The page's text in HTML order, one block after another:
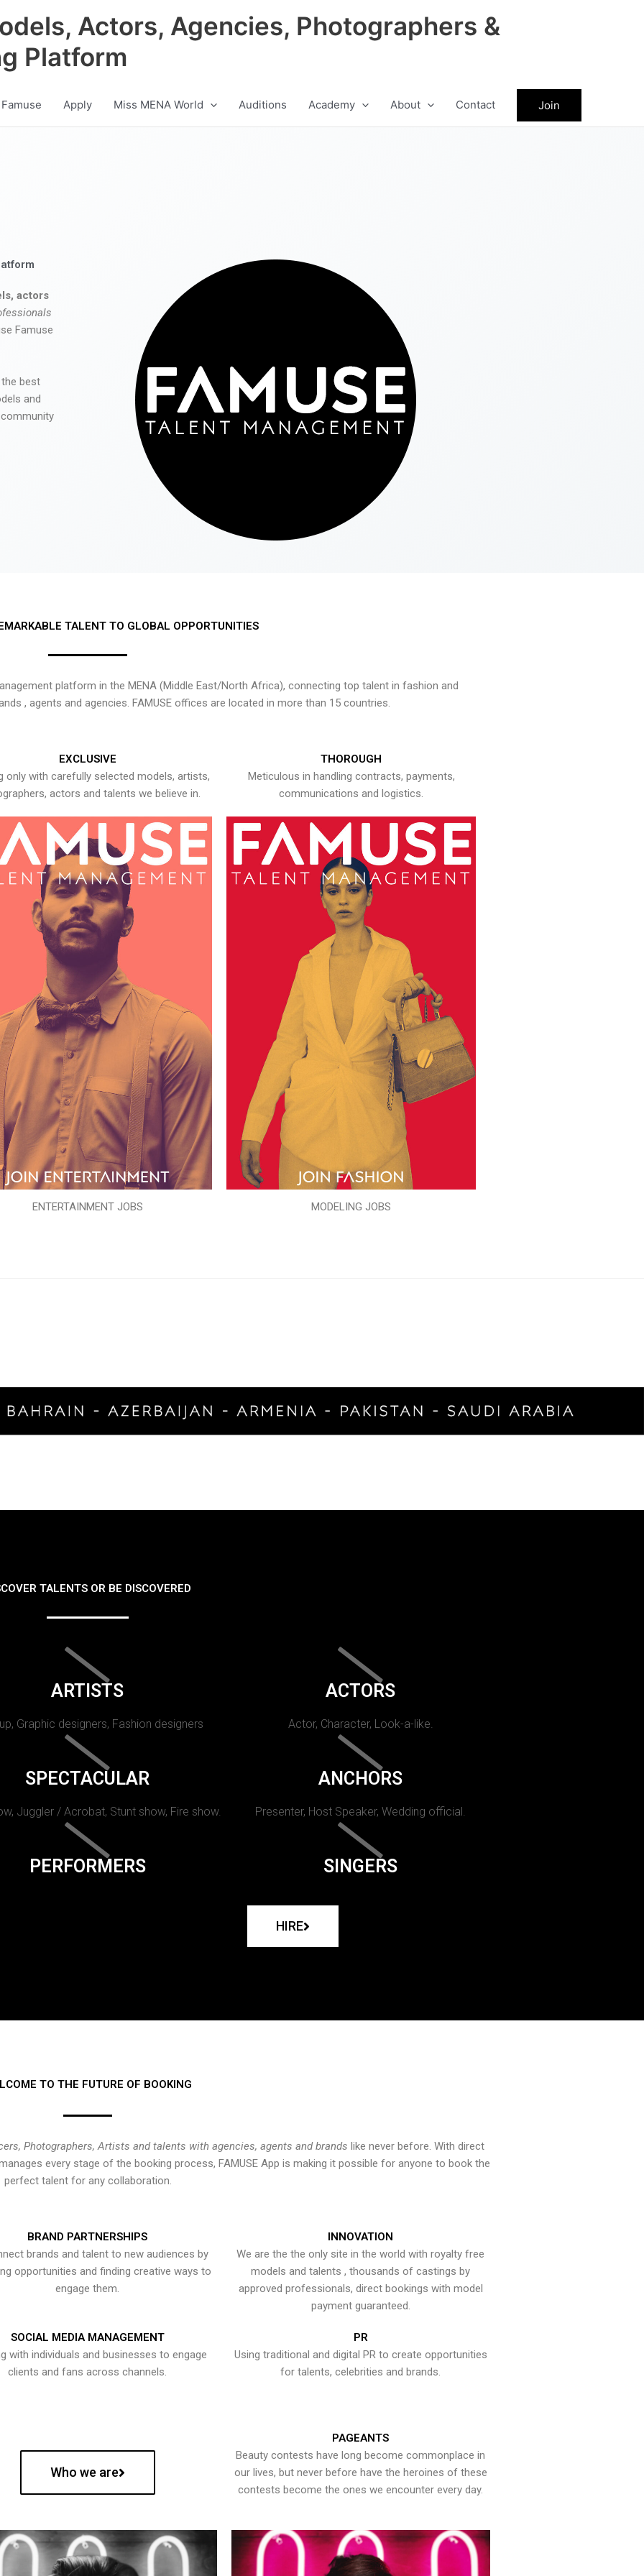
Actors, Agencies, Photographers &
Platform
Apply Miss MENA World Auditions Academy About Contact Join
actors
Famuse
best
and
TALENT TO GLOBAL OPPORTUNITIES
platform in the MENA (Middle East/North Africa), connecting top talent in fashion and
, agents and agencies. FAMUSE offices are located in more than 15 countries.
EXCLUSIVE
only with carefully selected models, artists,
actors and talents we believe in.
ENTERTAINMENT JOBS
THOROUGH
Meticulous in handling contracts, payments,
communications and logistics.
MODELING JOBS
TALENTS OR BE DISCOVERED
ARTISTS
Graphic designers, Fashion designers
ACTORS
Actor, Character, Look-a-like.
SPECTACULAR
Juggler / Acrobat, Stunt show, Fire show.
ANCHORS
Presenter, Host Speaker, Wedding official.
PERFORMERS SINGERS
HIRE
TO THE FUTURE OF BOOKING
Photographers, Artists and talents with agencies, agents and brands like never before. With direct
every stage of the booking process, FAMUSE App is making it possible for anyone to book the
perfect talent for any collaboration.
BRAND PARTNERSHIPS
brands and talent to new audiences by
opportunities and finding creative ways to
engage them.
INNOVATION
We are the the only site in the world with royalty free
models and talents , thousands of castings by
approved professionals, direct bookings with model
payment guaranteed.
SOCIAL MEDIA MANAGEMENT
with individuals and businesses to engage
clients and fans across channels.
PR
Using traditional and digital PR to create opportunities
for talents, celebrities and brands.
Who we are
PAGEANTS
Beauty contests have long become commonplace in
our lives, but never before have the heroines of these
contests become the ones we encounter every day.